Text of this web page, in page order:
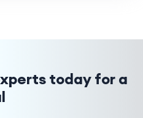
today for a